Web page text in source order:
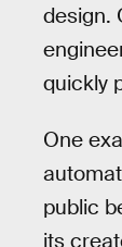
design.
quickly
One
public
its